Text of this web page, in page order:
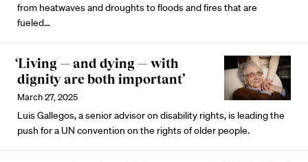
from heatwavesanddroughtstofloodsandfiresthat are
fueled…
‘Living — and dying — with
dignity are both important’
March 27, 2025
Luis Gallegos, a senior advisor on disability rights, is leading the
push for a UN convention on the rights of older people.